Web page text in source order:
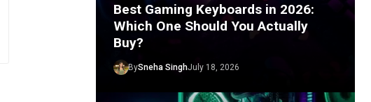
Best Gaming Keyboards in 2026:
Which One Should You Actually
Buy?
BySneha SinghJuly 18, 2026